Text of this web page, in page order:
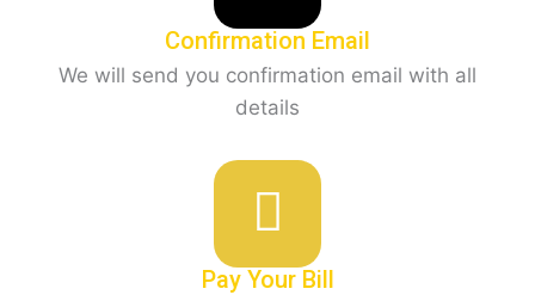
Confirmation Email
We will send you confirmation email with all
details
Pay Your Bill